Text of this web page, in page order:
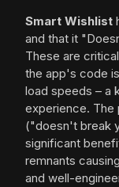
Smart Wishlist
and that it
These are
the app's code
load speeds – a
experience. The
("doesn't break
significant
remnants
and well-